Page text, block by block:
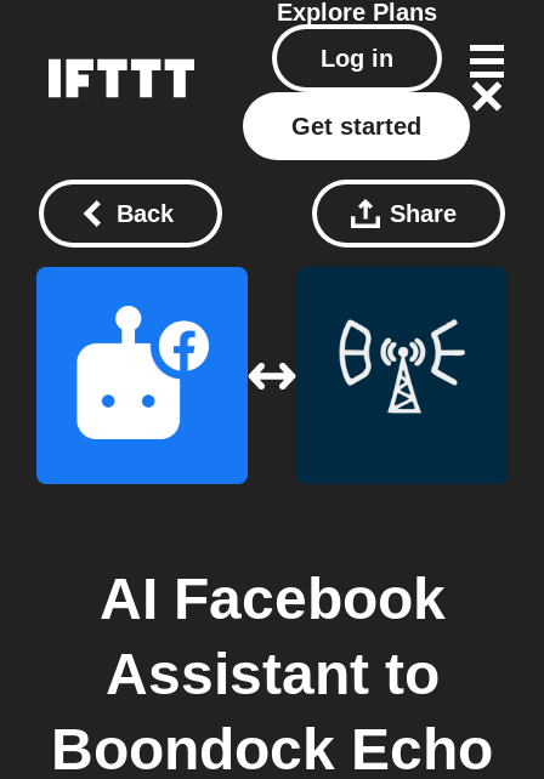
Explore Plans
Log in
Get started
Back Share
AI Facebook
Assistantto
Boondock Echo